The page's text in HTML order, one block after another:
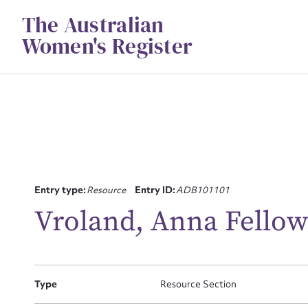
contentThe Australian
Women's Register
Entry type:Resource Entry ID:ADB101101
Vroland, Anna
Type Resource Section